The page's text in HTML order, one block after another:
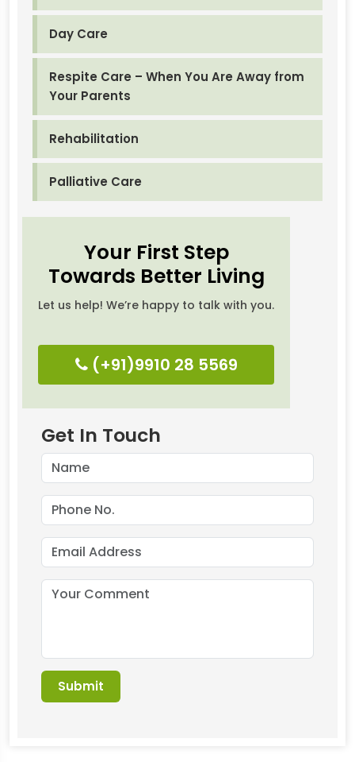
Day Care
Respite Care – When You Are Away from
Your Parents
Rehabilitation
Palliative Care
Your First Step
Towards Better Living
Let us help! We’re happy to talk with you.
(+91)9910 28 5569
Get In Touch